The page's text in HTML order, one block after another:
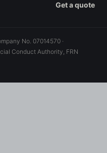
Get a quote
No. 07014570 ·
Conduct Authority, FRN